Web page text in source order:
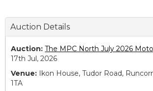
Auction Details
Auction: The MPC North July 2026
17th Jul, 2026
Venue: Ikon House, Tudor Road,
1TA